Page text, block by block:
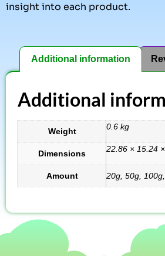
insight into each product.
Additional information
Additional
Weight 0.6 kg
Dimensions 22.86 × 15.24
Amount 20g, 50g,